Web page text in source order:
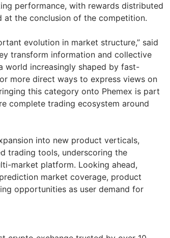
performance, with rewards distributed
at the conclusion of the competition.
evolution in market structure,” said
transform information and collective
world increasingly shaped by fast-
more direct ways to express views on
this category onto Phemex is part
complete trading ecosystem around
into new product verticals,
trading tools, underscoring the
market platform. Looking ahead,
market coverage, product
opportunities as user demand for